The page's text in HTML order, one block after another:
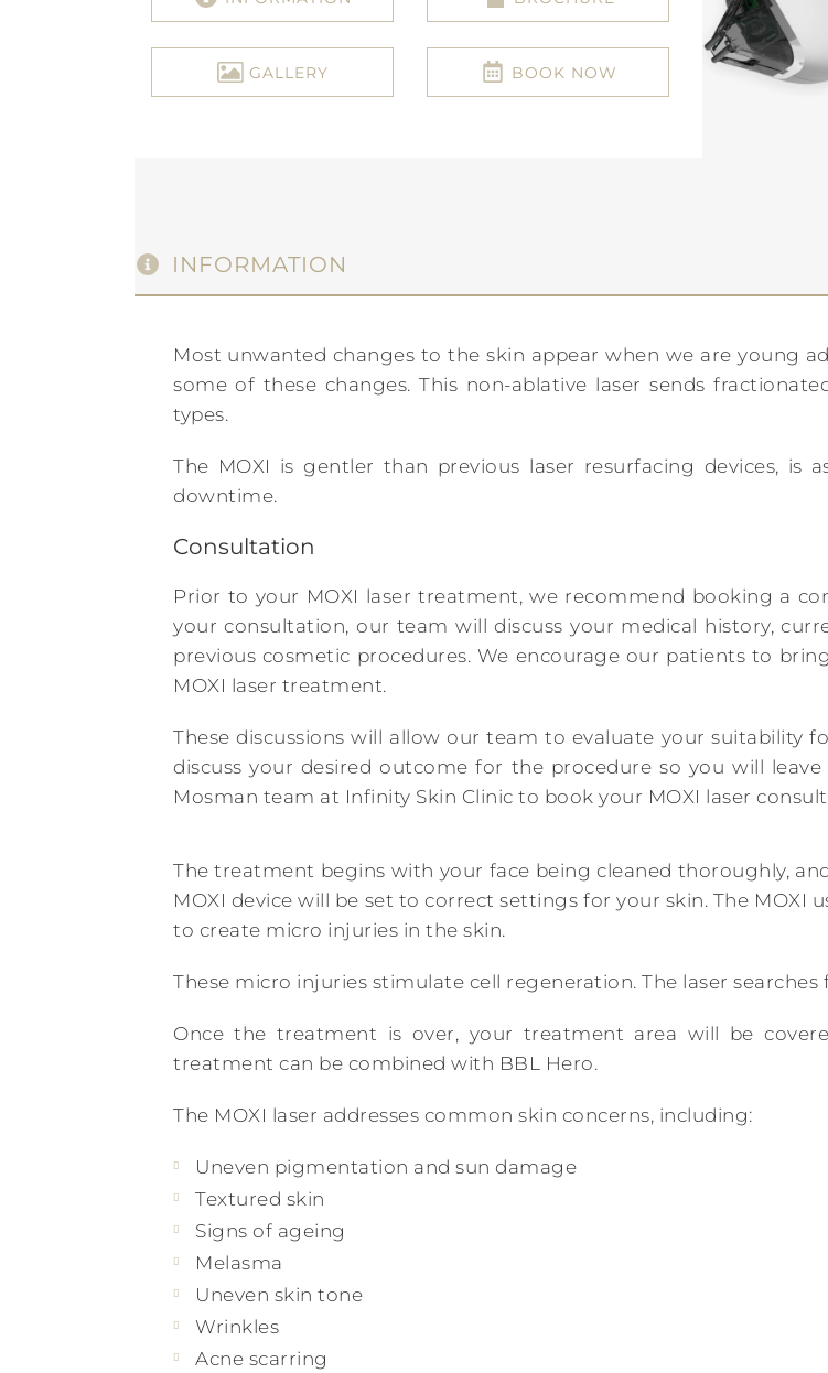
GALLERY BOOK NOW
INFORMATION
Most unwanted changes to the skin appear when we are young
some of these changes. This non-ablative laser sends
types.
The MOXI is gentler than previous laser resurfacing devices, is
downtime.
Consultation
Prior to your MOXI laser treatment, we recommend booking a
your consultation, our team will discuss your medical history,
previous cosmetic procedures. We encourage our patients to
MOXI laser treatment.
These discussions will allow our team to evaluate your suitability
discuss your desired outcome for the procedure so you will
Mosman team at Infinity Skin Clinic to book your MOXI laser
The treatment begins with your face being cleaned thoroughly,
MOXI device will be set to correct settings for your skin. The MOXI
to create micro injuries in the skin.
These micro injuries stimulate cell regeneration. The laser
Once the treatment is over, your treatment area will be
treatment can be combined with BBL Hero.
The MOXI laser addresses common skin concerns, including:
Uneven pigmentation and sun damage
Textured skin
Signs of ageing
Melasma
Uneven skin tone
Wrinkles
Acne scarring